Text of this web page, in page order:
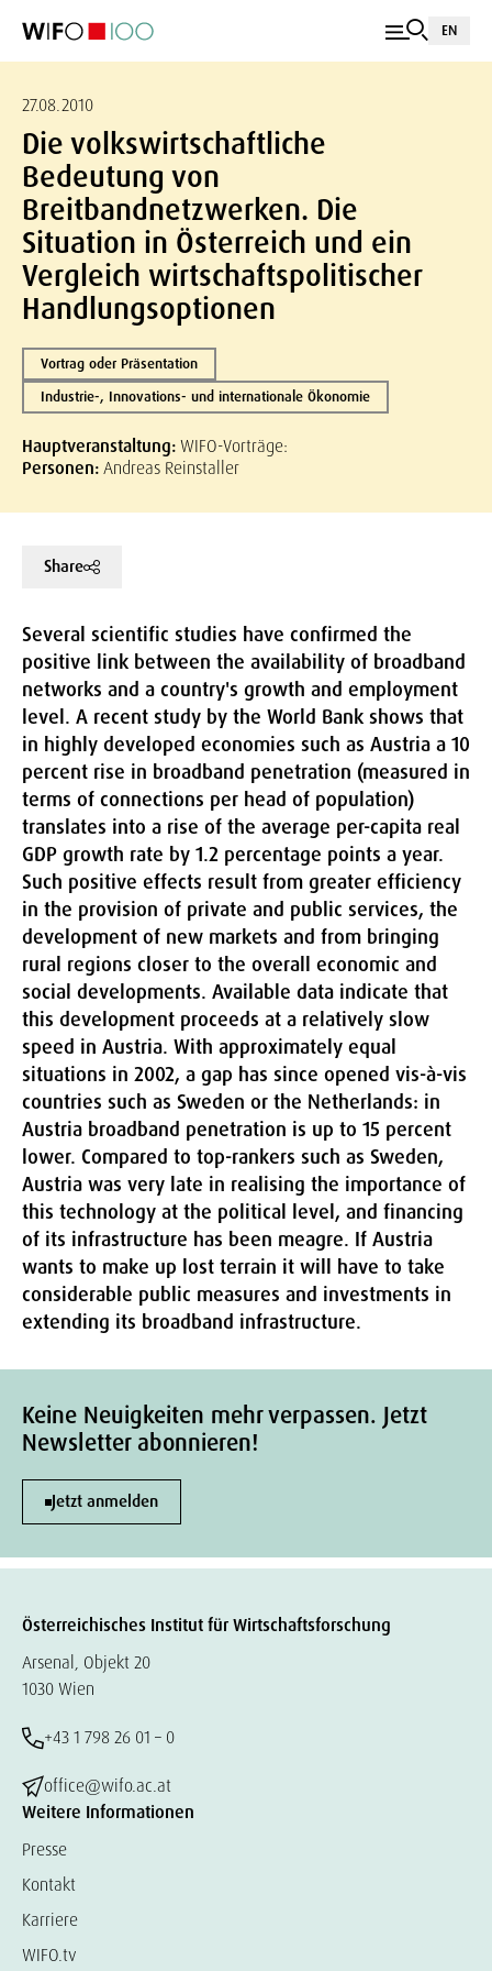
EN
27.08.2010
Die volkswirtschaftliche
Bedeutung von
Breitbandnetzwerken. Die
Situation in Österreich und ein
Vergleich wirtschaftspolitischer
Handlungsoptionen
Vortrag oder Präsentation
Industrie-, Innovations- und internationale Ökonomie
Hauptveranstaltung:WIFO-Vorträge:
Personen:Andreas Reinstaller
Share
Several scientific studies have confirmed the
positive link between the availability of broadband
networks and a country's growth and employment
level. A recent study by the World Bank shows that
in highly developed economies such as Austria a 10
percent rise in broadband penetration (measured in
terms of connections per head of population)
translates into a rise of the average per-capita real
GDP growth rate by 1.2 percentage points a year.
Such positive effects result from greater efficiency
in the provision of private and public services, the
development of new markets and from bringing
rural regions closer to the overall economic and
social developments. Available data indicate that
this development proceeds at a relatively slow
speed in Austria. With approximately equal
situations in 2002, a gap has since opened vis-à-vis
countries such as Sweden or the Netherlands: in
Austria broadband penetration is up to 15 percent
lower. Compared to top-rankers such as Sweden,
Austria was very late in realising the importance of
this technology at the political level, and financing
of its infrastructure has been meagre. If Austria
wants to make up lost terrain it will have to take
considerable public measures and investments in
extending its broadband infrastructure.
Keine Neuigkeiten mehr verpassen. Jetzt
Newsletter abonnieren!
Jetzt anmelden
Österreichisches Institut für Wirtschaftsforschung
Arsenal, Objekt 20
1030 Wien
+43 1 798 26 01 – 0
office@wifo.ac.at
Weitere Informationen
Presse
Kontakt
Karriere
WIFO.tv